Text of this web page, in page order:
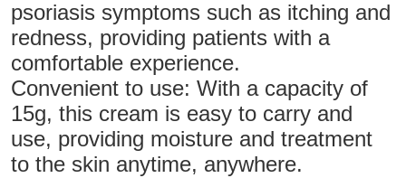
psoriasis symptoms such as itching and
redness, providing patients with a
comfortable experience.
Convenient to use: With a capacity of
15g, this cream is easy to carry and
use, providing moisture and treatment
to the skin anytime, anywhere.